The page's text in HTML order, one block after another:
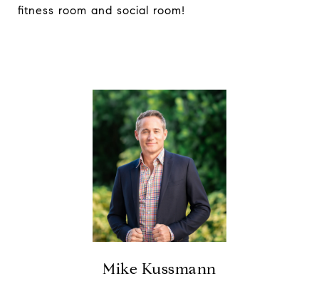
fitness room and social room!
Mike Kussmann